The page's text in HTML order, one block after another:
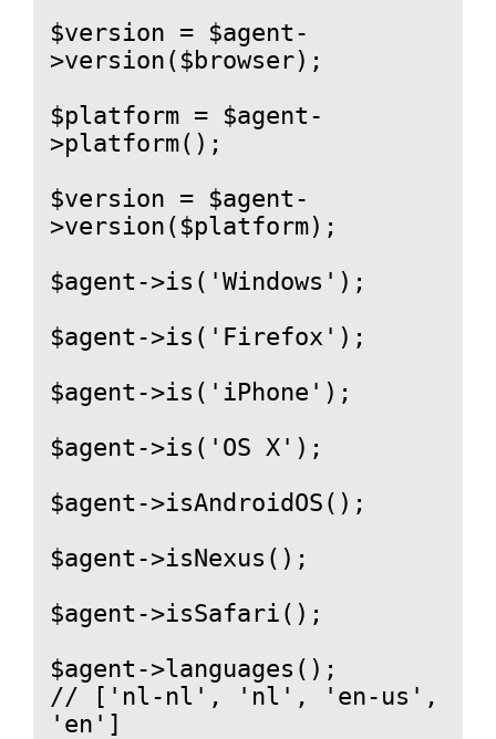
$version = $agent-
>version($browser);
$platform = $agent-
>platform();
$version = $agent-
>version($platform);
$agent->is('Windows');
$agent->is('Firefox');
$agent->is('iPhone');
$agent->is('OS X');
$agent->isAndroidOS();
$agent->isNexus();
$agent->isSafari();
$agent->languages();
// ['nl-nl', 'nl', 'en-us',
'en']